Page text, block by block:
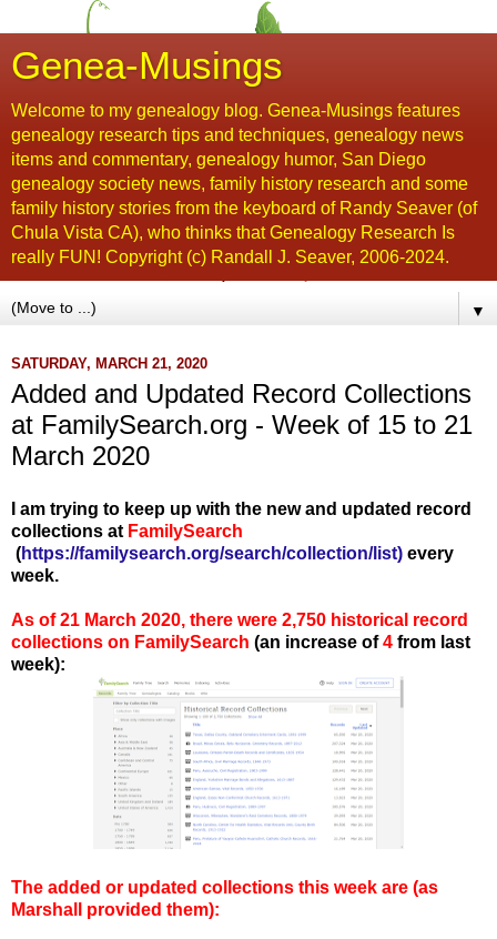
Genea-Musings
Welcome to my genealogy blog. Genea-Musings features
genealogy research tips and techniques, genealogy news
items and commentary, genealogy humor, San Diego
genealogy society news, family history research and some
family history stories from the keyboard of Randy Seaver (of
Chula Vista CA), who thinks that Genealogy Research Is
really FUN! Copyright (c) Randall J. Seaver, 2006-2024.
▼
SATURDAY, MARCH 21, 2020
Added and Updated Record Collections
at FamilySearch.org - Week of 15 to 21
March 2020
I am trying to keep up with the new and updated record
collections at FamilySearch
(https://familysearch.org/search/collection/list) every
week.
As of 21 March 2020, there were 2,750 historical record
collections on FamilySearch (an increase of4 from last
week):
The added or updated collections this week are (as
Marshall provided them):